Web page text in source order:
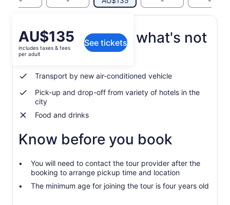
Price
is
AU$135
adult
AU$135
includes taxes & fees
per adult
See tickets
What's included, what's not
Transport by new air-conditioned vehicle
Pick-up and drop-off from variety of hotels in the
city
Food and drinks
Know before you book
You will need to contact the tour provider after the
booking to arrange pickup time and location
The minimum age for joining the tour is four years old